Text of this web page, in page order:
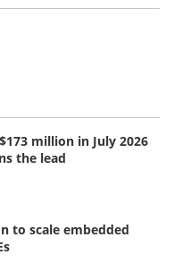
million in July 2026
the lead
to scale embedded